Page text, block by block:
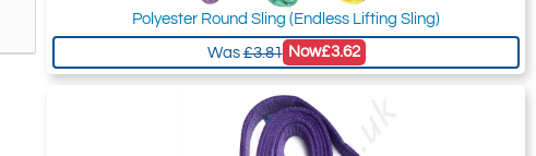
Polyester Round Sling (Endless Lifting Sling)
Was£3.81 Now£3.62